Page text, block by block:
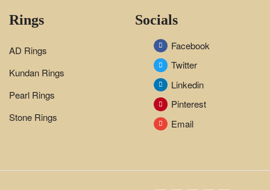
Rings
AD Rings
Kundan Rings
Pearl Rings
Stone Rings
Socials
Facebook
Twitter
Linkedin
Pinterest
Email